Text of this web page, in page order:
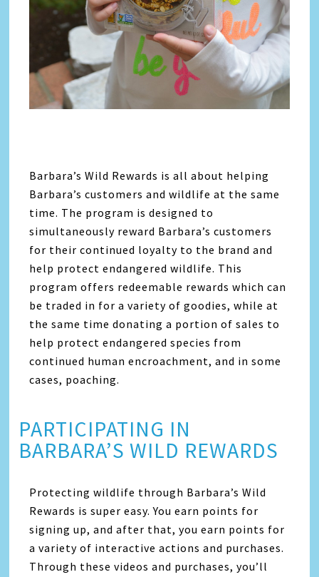
Barbara’s Wild Rewards is all about helping
Barbara’s customers and wildlife at the same
time. The program is designed to
simultaneously reward Barbara’s customers
for their continued loyalty to the brand and
help protect endangered wildlife. This
program offers redeemable rewards which can
be traded in for a variety of goodies, while at
the same time donating a portion of sales to
help protect endangered species from
continued human encroachment, and in some
cases, poaching.
PARTICIPATING IN
BARBARA’S WILD REWARDS
Protecting wildlife through Barbara’s Wild
Rewards is super easy. You earn points for
signing up, and after that, you earn points for
a variety of interactive actions and purchases.
Through these videos and purchases, you’ll